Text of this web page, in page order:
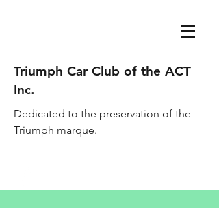
Triumph Car Club of the ACT
Inc.
Dedicated to the preservation of the
Triumph marque.